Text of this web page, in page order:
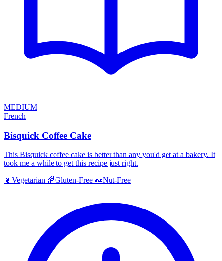
MEDIUM
French
Bisquick Coffee Cake
This Bisquick coffee cake is better than any you'd get at a bakery. It
took me a while to get this recipe just right.
🥬 Vegetarian 🌾Gluten-Free 🥜Nut-Free